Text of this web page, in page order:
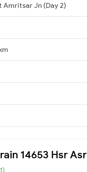
Amritsar Jn (Day 2)
14653 Hsr